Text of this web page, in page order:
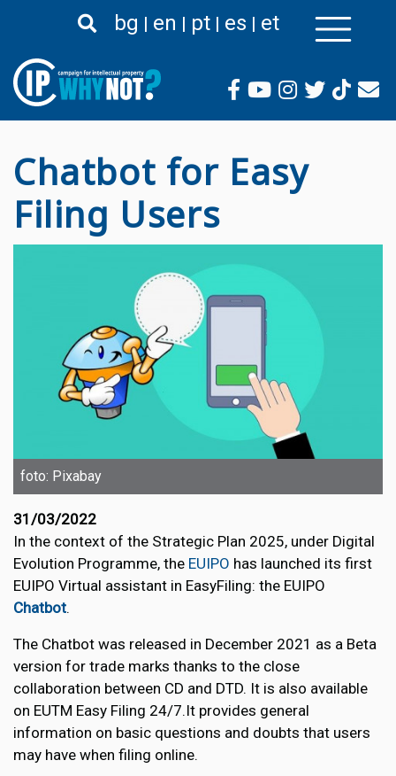
para
conteúdo
principal
bg en pt es et
Chatbot for Easy
Filing Users
foto: Pixabay
31/03/2022
In the context of the Strategic Plan 2025, under Digital
Evolution Programme, the EUIPO has launched its first
EUIPO Virtual assistant in EasyFiling: the EUIPO
Chatbot.
The Chatbot was released in December 2021 as a Beta
version for trade marks thanks to the close
collaboration between CD and DTD. It is also available
on EUTM Easy Filing 24/7.It provides general
information on basic questions and doubts that users
may have when filing online.